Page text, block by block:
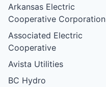
Arkansas Electric
Cooperative Corporation
Associated Electric
Cooperative
Avista Utilities
BC Hydro